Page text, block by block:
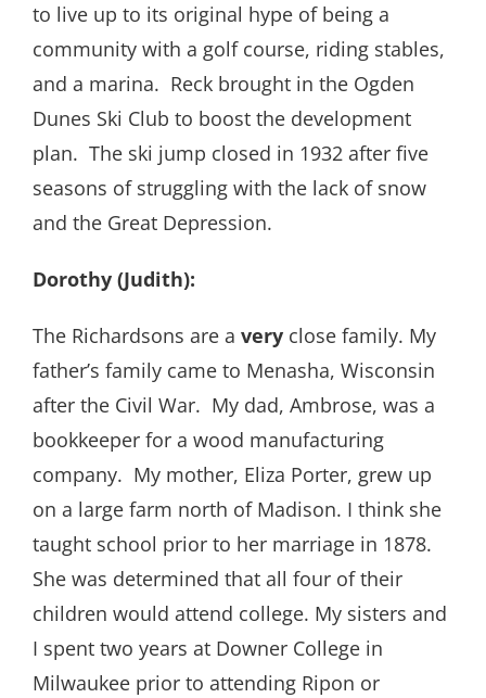
to live up to its original hype of being a
community with a golf course, riding stables,
and a marina. Reck brought in the Ogden
Dunes Ski Club to boost the development
plan. The ski jump closed in 1932 after five
seasons of struggling with the lack of snow
and the Great Depression.
Dorothy (Judith):
The Richardsons are a very close family. My
father’s family came to Menasha, Wisconsin
after the Civil War. My dad, Ambrose, was a
bookkeeper for a wood manufacturing
company. My mother, Eliza Porter, grew up
on a large farm north of Madison. I think she
taught school prior to her marriage in 1878.
She was determined that all four of their
children would attend college. My sisters and
I spent two years at Downer College in
Milwaukee prior to attending Ripon or